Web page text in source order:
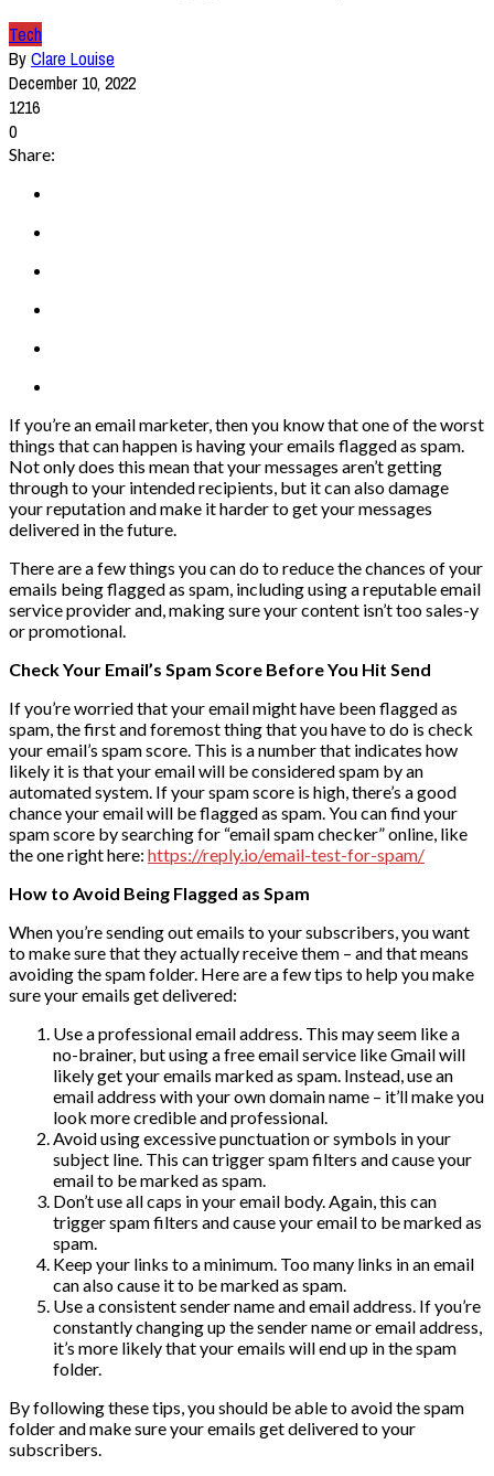
Tech
ByClare Louise
December 10, 2022
1216
0
Share:
If you’re an email marketer, then you know that one of the worst
things that can happen is having your emails flagged as spam.
Not only does this mean that your messages aren’t getting
through to your intended recipients, but it can also damage
your reputation and make it harder to get your messages
delivered in the future.
There are a few things you can do to reduce the chances of your
emails being flagged as spam, including using a reputable email
service provider and, making sure your content isn’t too sales-y
or promotional.
Check Your Email’s Spam Score Before You Hit Send
If you’re worried that your email might have been flagged as
spam, the first and foremost thing that you have to do is check
your email’s spam score. This is a number that indicates how
likely it is that your email will be considered spam by an
automated system. If your spam score is high, there’s a good
chance your email will be flagged as spam. You can find your
spam score by searching for “email spam checker” online, like
the one right here: https://reply.io/email-test-for-spam/
How to Avoid Being Flagged as Spam
When you’re sending out emails to your subscribers, you want
to make sure that they actually receive them – and that means
avoiding the spam folder. Here are a few tips to help you make
sure your emails get delivered:
Use a professional email address. This may seem like a
no-brainer, but using a free email service like Gmail will
likely get your emails marked as spam. Instead, use an
email address with your own domain name – it’ll make you
look more credible and professional.
Avoid using excessive punctuation or symbols in your
subject line. This can trigger spam filters and cause your
email to be marked as spam.
Don’t use all caps in your email body. Again, this can
trigger spam filters and cause your email to be marked as
spam.
Keep your links to a minimum. Too many links in an email
can also cause it to be marked as spam.
Use a consistent sender name and email address. If you’re
constantly changing up the sender name or email address,
it’s more likely that your emails will end up in the spam
folder.
By following these tips, you should be able to avoid the spam
folder and make sure your emails get delivered to your
subscribers.